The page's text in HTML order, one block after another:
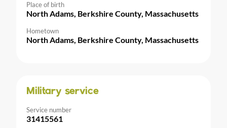
Place of birth
North Adams, Berkshire County, Massachusetts
Hometown
North Adams, Berkshire County, Massachusetts
Military service
Service number
31415561